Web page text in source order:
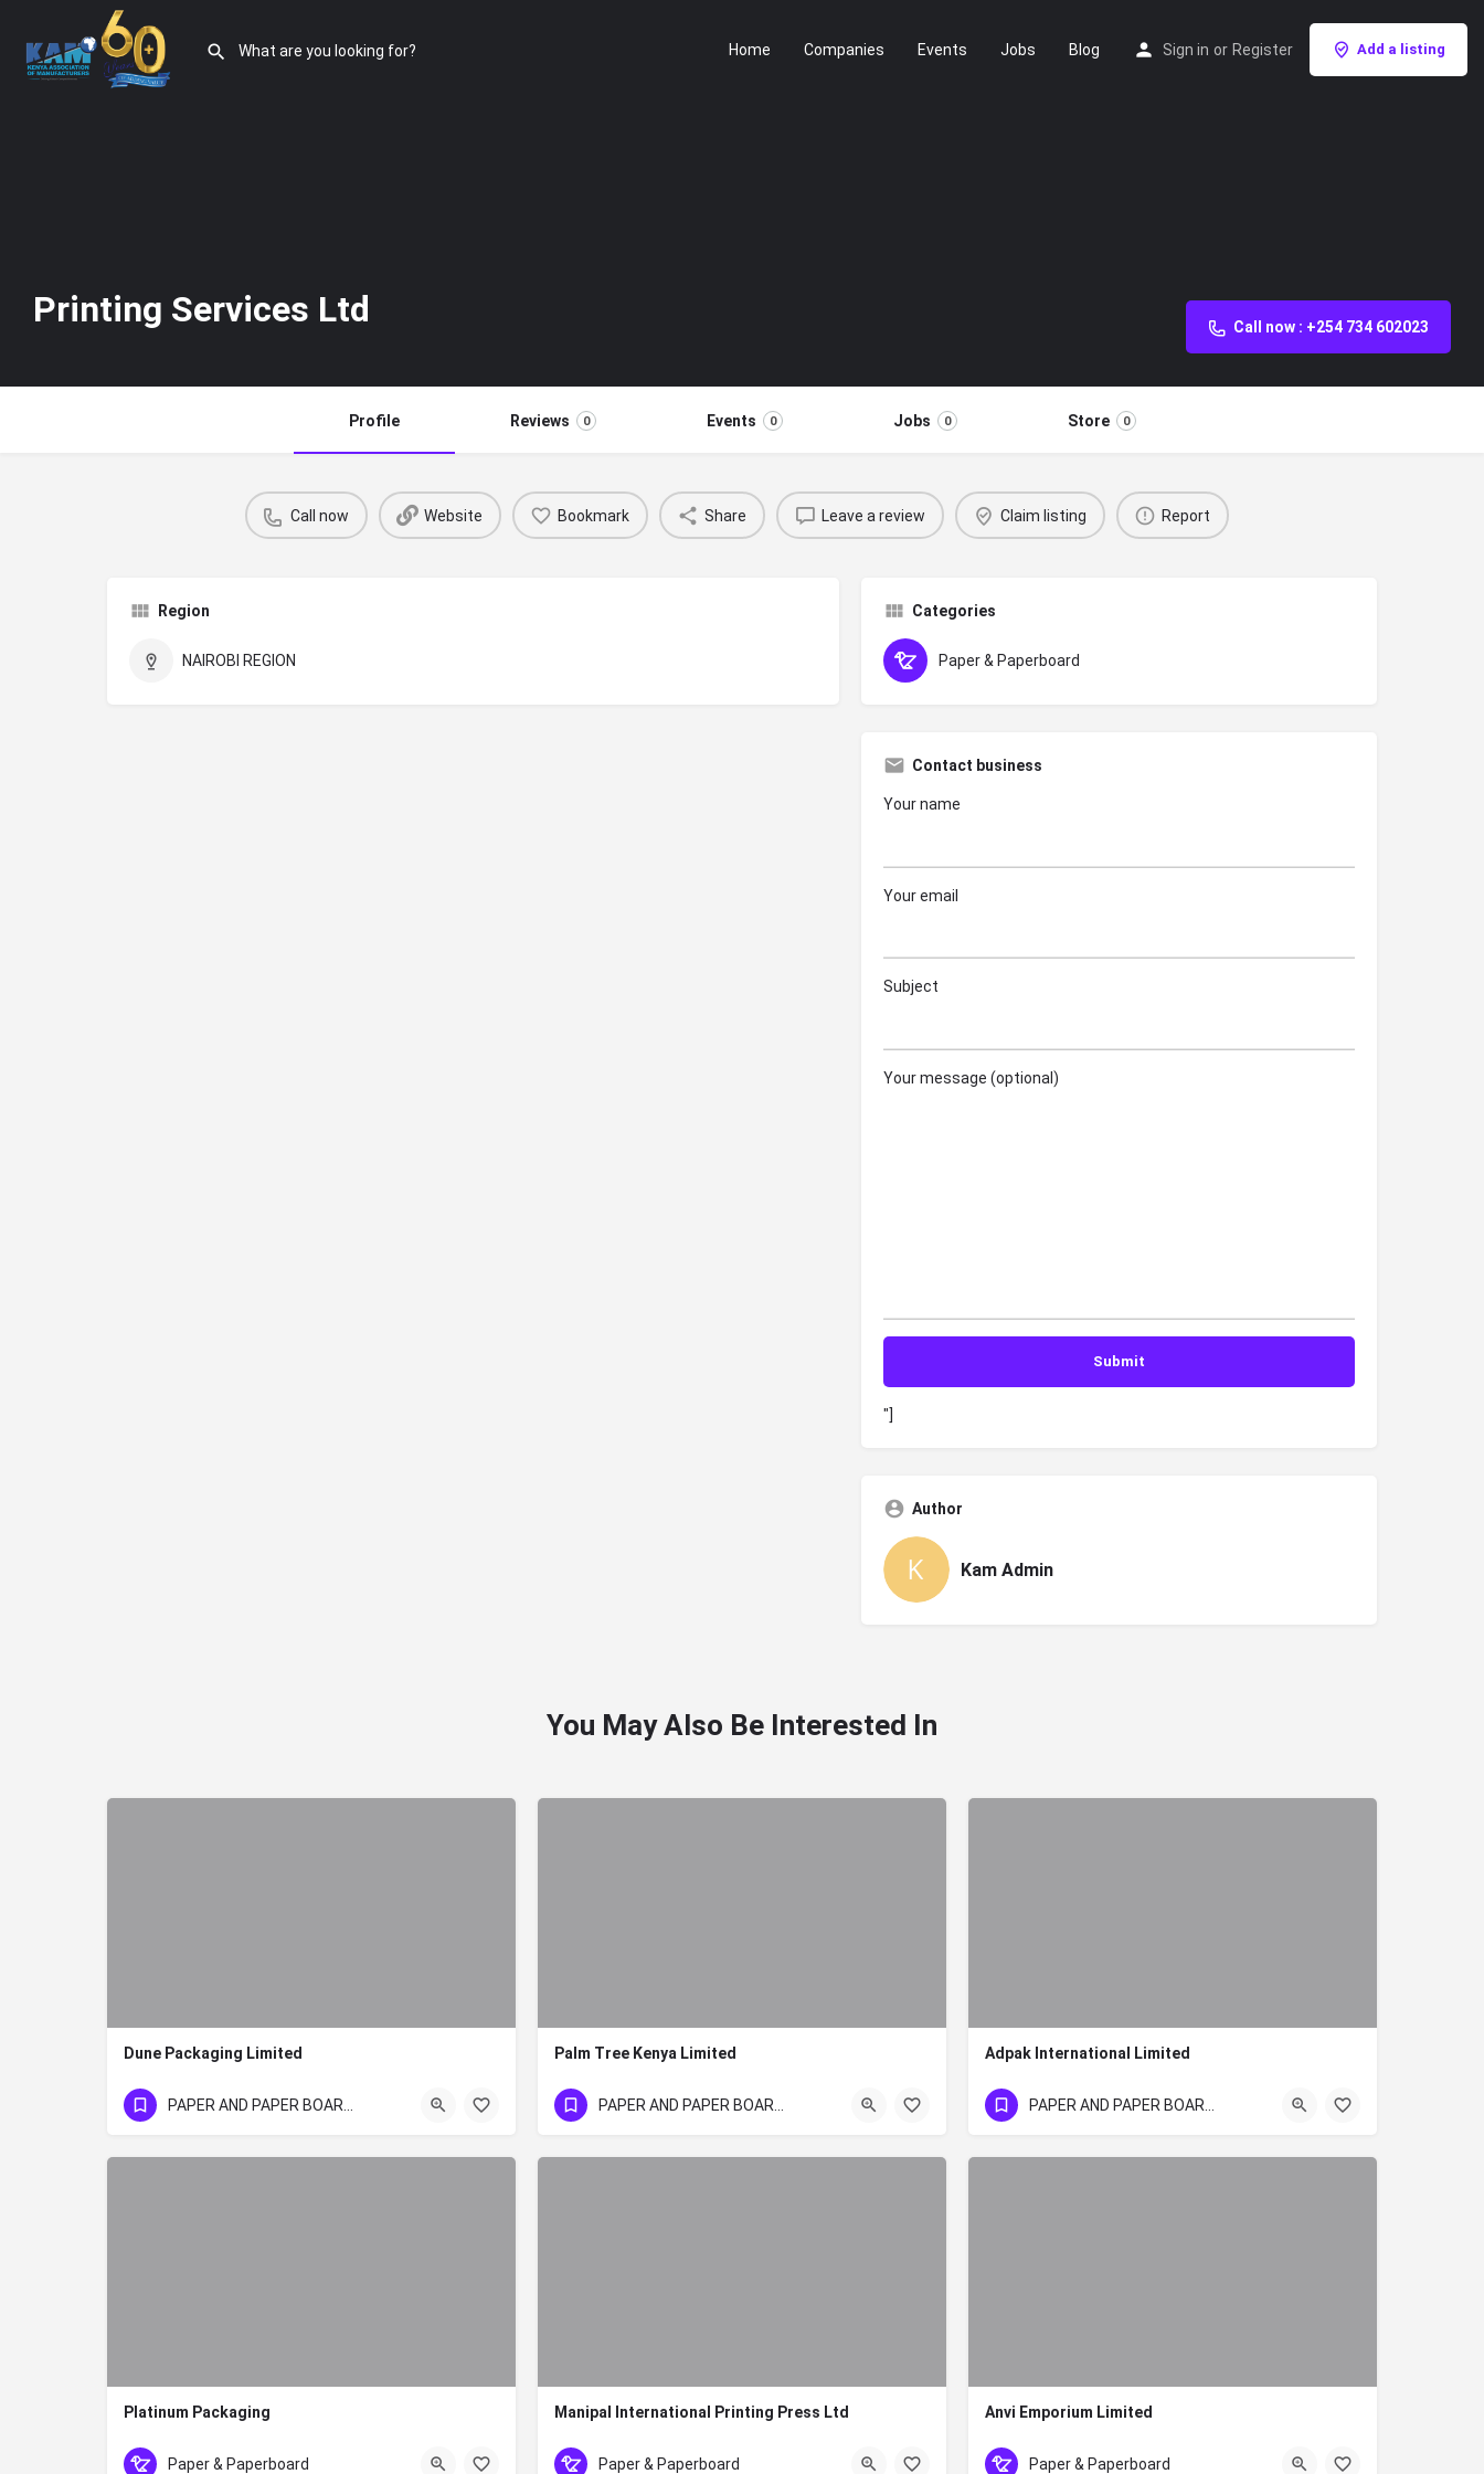
Home Companies Events Jobs Blog Sign in or Register Add a listing
Printing Services Ltd Call now : +254 734 602023
Profile Reviews 0 Events 0 Jobs 0 Store 0
Call now Website Bookmark Share Leave a review Claim listing Report
Region
NAIROBI REGION
Categories
Paper & Paperboard
Contact business
Your name
Your email
Subject
Your message (optional)
"]
Author
Kam Admin
You May Also Be Interested In
Dune Packaging Limited
020 3503350/1/2/3
Palm Tree Kenya Limited
+254 20 350 335 0/1/2/3
Adpak International Limited
+254715771490/+254700928750
Platinum Packaging
+254 020 8059456
Paper & Paperboard
Manipal International Printing Press Ltd
+254 20 2451441 or 20 34248
Paper & Paperboard
Anvi Emporium Limited
+254 57 2024463
Paper & Paperboard